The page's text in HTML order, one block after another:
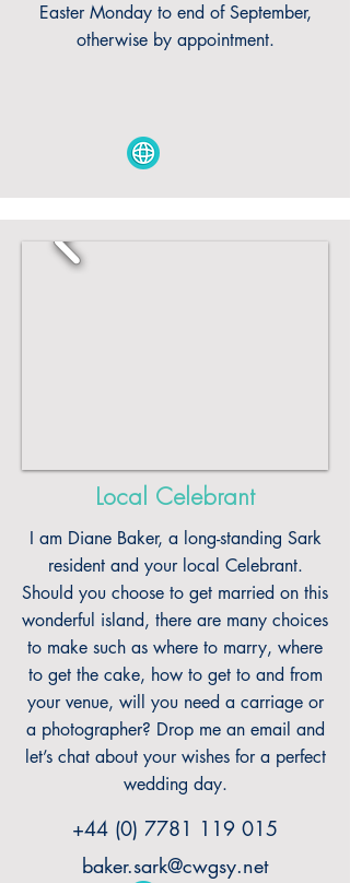
Easter Monday to end of September,
otherwise by appointment.
Local Celebrant
I am Diane Baker, a long-standing Sark
resident and your local Celebrant.
Should you choose to get married on this
wonderful island, there are many choices
to make such as where to marry, where
to get the cake, how to get to and from
your venue, will you need a carriage or
a photographer? Drop me an email and
let’s chat about your wishes for a perfect
wedding day.
+44 (0) 7781 119 015
baker.sark@cwgsy.net